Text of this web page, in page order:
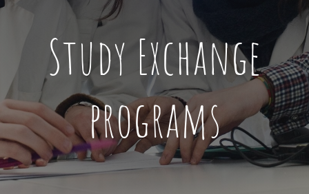
Study Exchange
programs